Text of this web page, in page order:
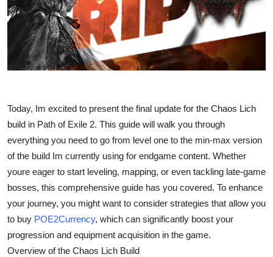
Guest Posting
Crypto
Advertise with US
Finance
Tech
Real Estate
General
Top 10
Today, Im excited to present the final update for the Chaos Lich
build in Path of Exile 2. This guide will walk you through
everything you need to go from level one to the min-max version
of the build Im currently using for endgame content. Whether
youre eager to start leveling, mapping, or even tackling late-game
bosses, this comprehensive guide has you covered. To enhance
your journey, you might want to consider strategies that allow you
to buy POE2Currency, which can significantly boost your
progression and equipment acquisition in the game.
Overview of the Chaos Lich Build